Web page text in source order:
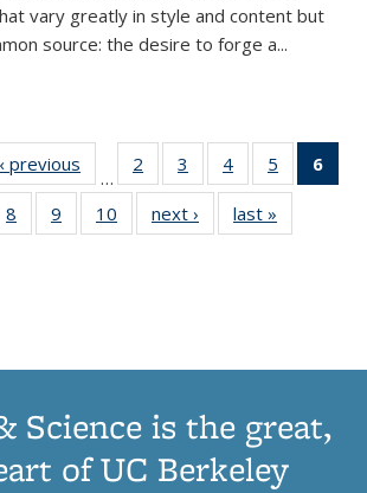
vary greatly in style and content but
source: the desire to forge a...
list:
‹ previous
Thumbnail
list:
Publications
…
2
of 11
Thumbnail
list:
Publications
3
of 11
Thumbnail
list:
Publications
4
of 11
Thumbnail
list:
Publications
5
of 11
Thumbnail
6
of 11
8
of 11
Thumbnail
9
of 11
Thumbnail
10
of 11
Thumbnail
next ›
Thumbnail
list:
last »
Science is the great,
of UC Berkeley